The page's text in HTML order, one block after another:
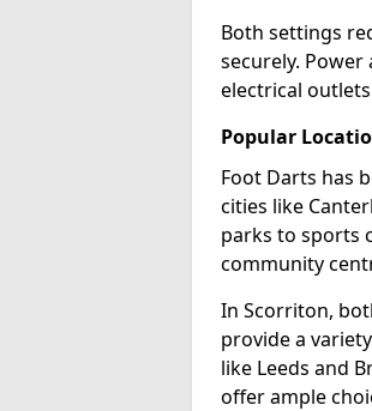
Both settings
securely.
electrical
Popular
Foot Darts has
cities like
parks to sports
community
In Scorriton,
provide a
like Leeds and
offer ample